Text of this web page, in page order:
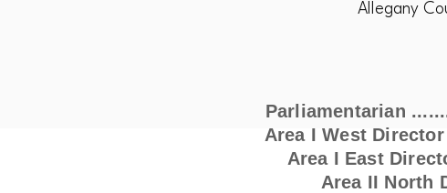
Allegany
Parliamentarian
Area I West Director
Area I East
Area II North